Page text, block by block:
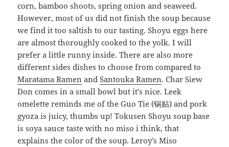
corn, bamboo shoots, spring onion and seaweed.
However, most of us did not finish the soup because
we find it too saltish to our tasting. Shoyu eggs here
are almost thoroughly cooked to the yolk. I will
prefer a little runny inside. There are also more
different sides dishes to choose from compared to
Maratama Ramen andSantouka Ramen. Char Siew
Don comes in a small bowl but it’s nice. Leek
omelette reminds me of the Guo Tie (锅贴) and pork
gyoza is juicy, thumbs up! Tokusen Shoyu soup base
is soya sauce taste with no miso i think, that
explains the color of the soup. Leroy’s Miso